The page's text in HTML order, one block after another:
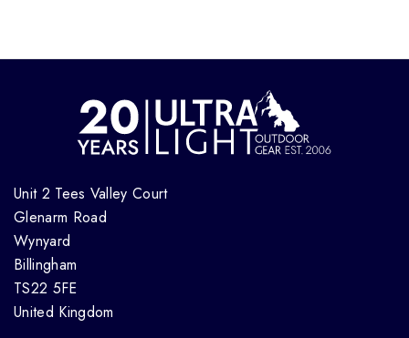
Unit 2 Tees Valley Court
Glenarm Road
Wynyard
Billingham
TS22 5FE
United Kingdom